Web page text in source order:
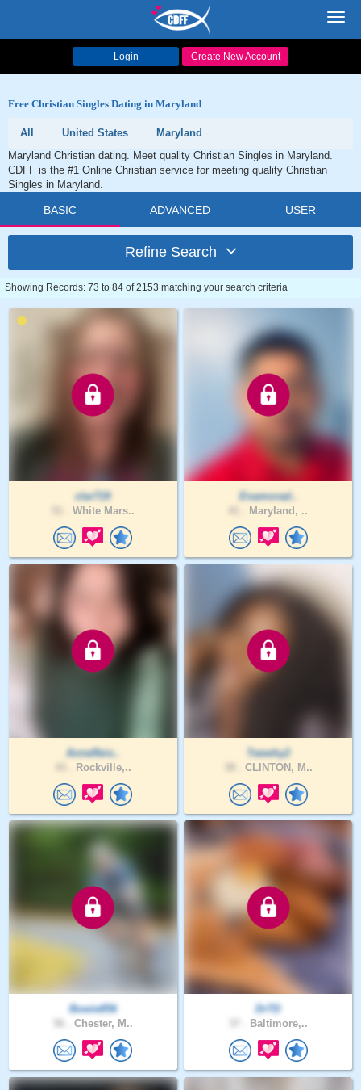
Login Create New Account
Free Christian Singles Dating in Maryland
All United States
Maryland
Maryland Christian dating. Meet quality Christian Singles in Maryland.
CDFF is the #1 Online Christian service for meeting quality Christian
Singles in Maryland.
BASIC ADVANCED USER
Refine Search
Showing Records: 73 to 84 of 2153 matching your search criteria
clar719
White Mars..
Enamorad..
Maryland, ..
AnneReis..
Rockville,..
Teewhy2
CLINTON, M..
Bowie856
Chester, M..
DrTD
Baltimore,..